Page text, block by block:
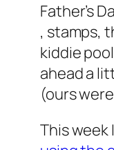
Father’s
, stamps,
kiddie
ahead a
(ours
This week